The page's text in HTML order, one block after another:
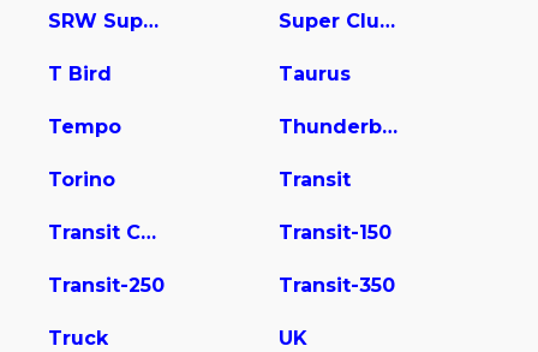
SRW Super Duty Super Club Wagon
T Bird Taurus
Tempo Thunderbird
Torino Transit
Transit Connect Transit-150
Transit-250 Transit-350
Truck UK